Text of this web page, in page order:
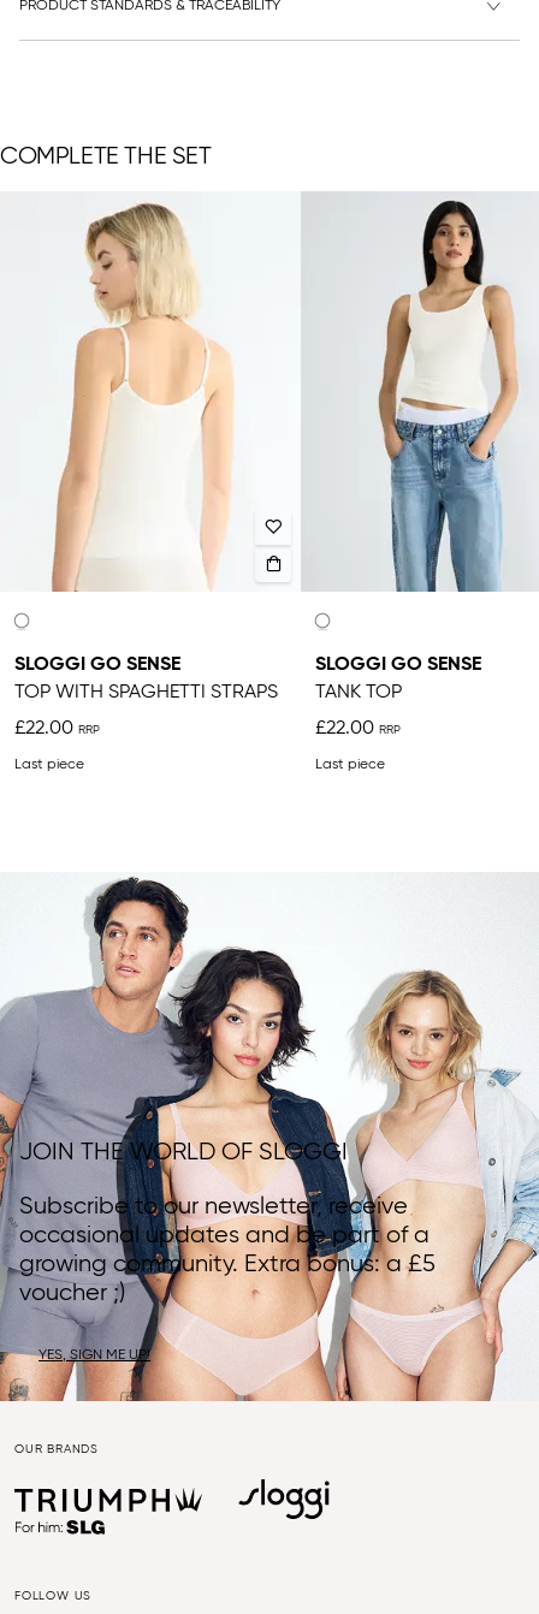
PRODUCT STANDARDS & TRACEABILITY
COMPLETE THE SET
SLOGGI GO SENSE
TOP WITH SPAGHETTI STRAPS
£22.00
Last piece
SLOGGI GO SENSE
TANK TOP
£22.00
Last piece
JOIN THE WORLD OF SLOGGI
Subscribe to our newsletter, receive
occasional updates and be part of a
growing community. Extra bonus: a £5
voucher ;)
YES, SIGN ME UP!
OUR BRANDS
FOLLOW US